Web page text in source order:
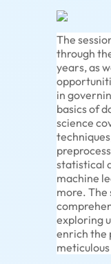
The
through
years, as
in
basics of
science
statistical
machine
more. The
exploring
enrich the